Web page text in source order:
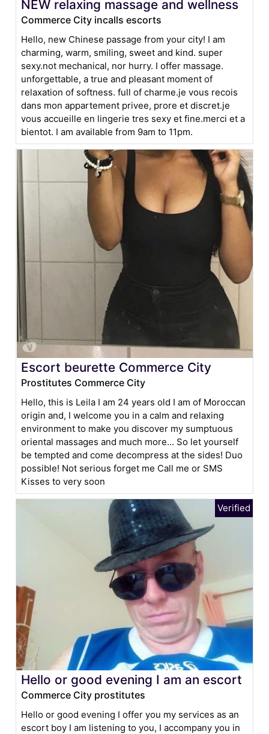
NEW relaxing massage and wellness
Commerce City incalls escorts
Hello, new Chinese passage from your city! I am
charming, warm, smiling, sweet and kind. super
sexy.not mechanical, nor hurry. I offer massage.
unforgettable, a true and pleasant moment of
relaxation of softness. full of charme.je vous recois
dans mon appartement privee, prore et discret.je
vous accueille en lingerie tres sexy et fine.merci et a
bientot. I am available from 9am to 11pm.
Escort beurette Commerce City
Prostitutes Commerce City
Hello, this is Leila I am 24 years old I am of Moroccan
origin and, I welcome you in a calm and relaxing
environment to make you discover my sumptuous
oriental massages and much more... So let yourself
be tempted and come decompress at the sides! Duo
possible! Not serious forget me Call me or SMS
Kisses to very soon
Hello or good evening I am an escort
Commerce City prostitutes
Hello or good evening I offer you my services as an
escort boy I am listening to you, I accompany you in